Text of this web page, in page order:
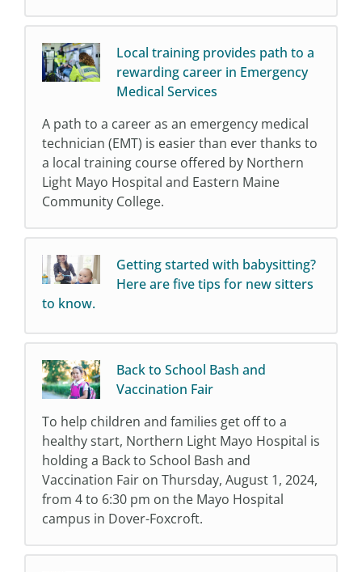
Local training provides path to a
rewarding career in Emergency
Medical Services
A path to a career as an emergency medical
technician (EMT) is easier than ever thanks to
a local training course offered by Northern
Light Mayo Hospital and Eastern Maine
Community College.
Getting started with babysitting?
Here are five tips for new sitters
to know.
Back to School Bash and
Vaccination Fair
To help children and families get off to a
healthy start, Northern Light Mayo Hospital is
holding a Back to School Bash and
Vaccination Fair on Thursday, August 1, 2024,
from 4 to 6:30 pm on the Mayo Hospital
campus in Dover-Foxcroft.